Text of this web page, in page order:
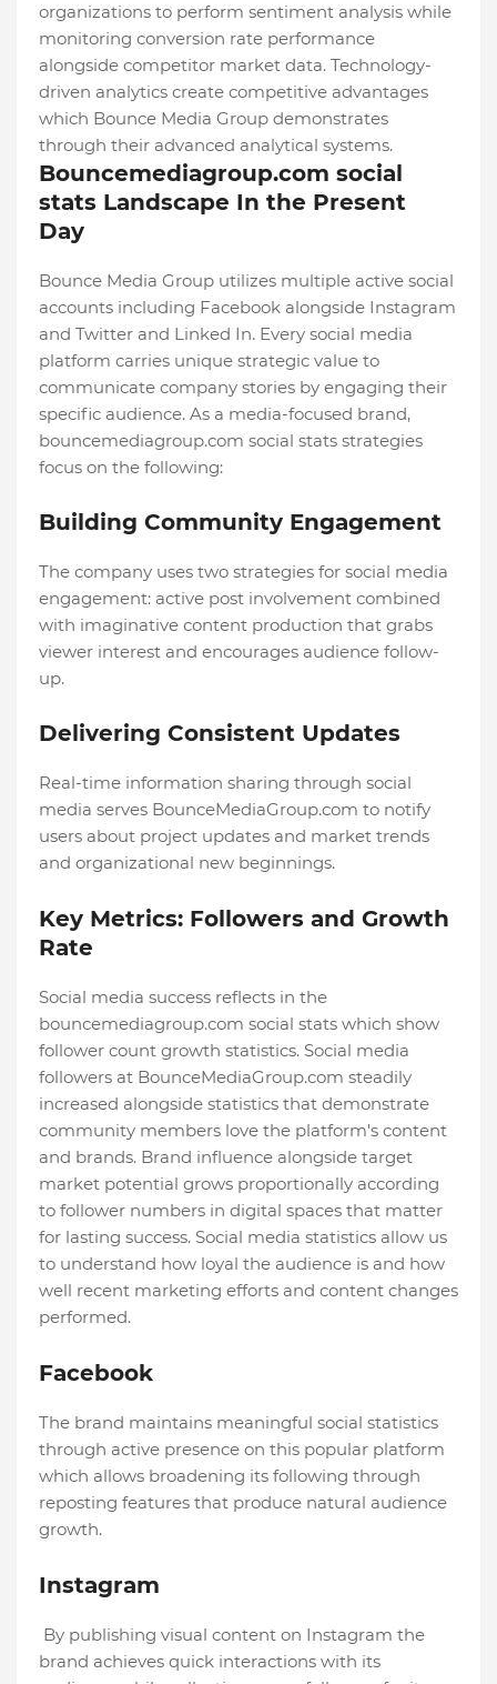
organizations to perform sentiment analysis while
monitoring conversion rate performance
alongside competitor market data. Technology-
driven analytics create competitive advantages
which Bounce Media Group demonstrates
through their advanced analytical systems.
Bouncemediagroup.com social
stats Landscape In the Present
Day
Bounce Media Group utilizes multiple active social
accounts including Facebook alongside Instagram
and Twitter and Linked In. Every social media
platform carries unique strategic value to
communicate company stories by engaging their
specific audience. As a media-focused brand,
bouncemediagroup.com social stats strategies
focus on the following:
Building Community Engagement
The company uses two strategies for social media
engagement: active post involvement combined
with imaginative content production that grabs
viewer interest and encourages audience follow-
up.
Delivering Consistent Updates
Real-time information sharing through social
media serves BounceMediaGroup.com to notify
users about project updates and market trends
and organizational new beginnings.
Key Metrics: Followers and Growth
Rate
Social media success reflects in the
bouncemediagroup.com social stats which show
follower count growth statistics. Social media
followers at BounceMediaGroup.com steadily
increased alongside statistics that demonstrate
community members love the platform's content
and brands. Brand influence alongside target
market potential grows proportionally according
to follower numbers in digital spaces that matter
for lasting success. Social media statistics allow us
to understand how loyal the audience is and how
well recent marketing efforts and content changes
performed.
Facebook
The brand maintains meaningful social statistics
through active presence on this popular platform
which allows broadening its following through
reposting features that produce natural audience
growth.
Instagram
By publishing visual content on Instagram the
brand achieves quick interactions with its